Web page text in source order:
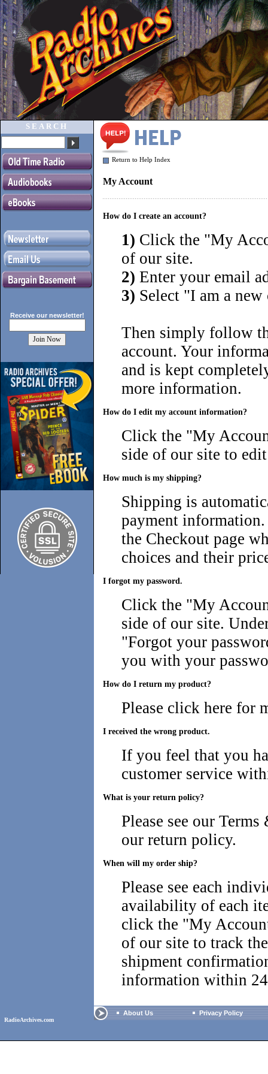
SEARCH
Receive our newsletter!
Return to Help Index
My Account
How do I create an account?
1) Click the "My
of our site.
2) Enter your email
3) Select "I am a
Then simply follow
account. Your
and is kept
more information.
How do I edit my account information?
Click the "My
side of our site to
How much is my shipping?
Shipping is
payment
the Checkout page
choices and their
I forgot my password.
Click the "My
side of our site.
"Forgot your
you with your
How do I return my product?
Please click here for
I received the wrong product.
If you feel that you
customer service
What is your return policy?
Please see our Terms
our return policy.
When will my order ship?
Please see each
availability of each
click the "My
of our site to track
shipment
information within
RadioArchives.com
About Us Privacy Policy